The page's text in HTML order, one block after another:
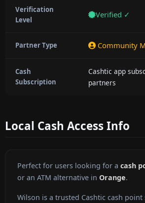
Verification
Level
Verified ✓
Partner Type Community
Cash
Subscription
Cashtic app
partners
Local Cash Access Info
Perfect for users looking for a cash
or an ATM alternative in Orange.
Wilson is a trusted Cashtic cash point